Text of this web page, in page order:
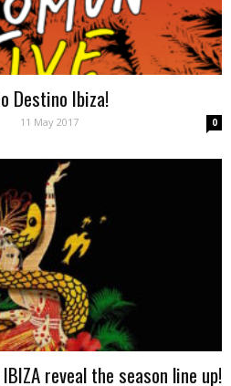
Destino Ibiza!
11 May 2017 0
IBIZA reveal the season line up!